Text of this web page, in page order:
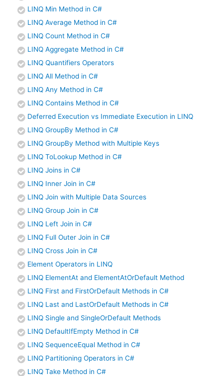
LINQ Min Method in C#
LINQ Average Method in C#
LINQ Count Method in C#
LINQ Aggregate Method in C#
LINQ Quantifiers Operators
LINQ All Method in C#
LINQ Any Method in C#
LINQ Contains Method in C#
Deferred Execution vs Immediate Execution in LINQ
LINQ GroupBy Method in C#
LINQ GroupBy Method with Multiple Keys
LINQ ToLookup Method in C#
LINQ Joins in C#
LINQ Inner Join in C#
LINQ Join with Multiple Data Sources
LINQ Group Join in C#
LINQ Left Join in C#
LINQ Full Outer Join in C#
LINQ Cross Join in C#
Element Operators in LINQ
LINQ ElementAt and ElementAtOrDefault Method
LINQ First and FirstOrDefault Methods in C#
LINQ Last and LastOrDefault Methods in C#
LINQ Single and SingleOrDefault Methods
LINQ DefaultIfEmpty Method in C#
LINQ SequenceEqual Method in C#
LINQ Partitioning Operators in C#
LINQ Take Method in C#